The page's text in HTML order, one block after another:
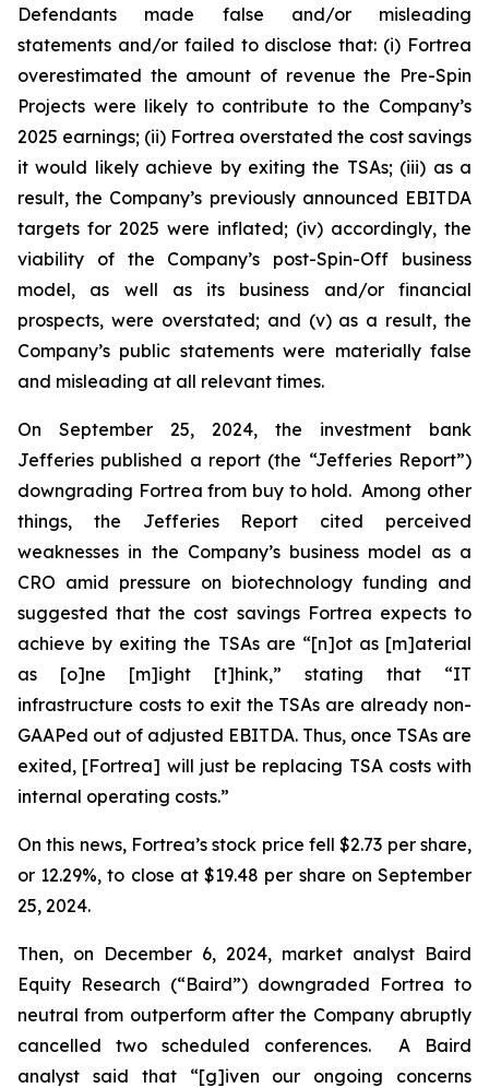
Defendants made false and/or misleading
statements and/or failed to disclose that: (i) Fortrea
overestimated the amount of revenue the Pre-Spin
Projects were likely to contribute to the Company’s
2025 earnings; (ii) Fortrea overstated the cost savings
it would likely achieve by exiting the TSAs; (iii) as a
result, the Company’s previously announced EBITDA
targets for 2025 were inflated; (iv) accordingly, the
viability of the Company’s post-Spin-Off business
model, as well as its business and/or financial
prospects, were overstated; and (v) as a result, the
Company’s public statements were materially false
and misleading at all relevant times.
On September 25, 2024, the investment bank
Jefferies published a report (the “Jefferies Report”)
downgrading Fortrea from buy to hold. Among other
things, the Jefferies Report cited perceived
weaknesses in the Company’s business model as a
CRO amid pressure on biotechnology funding and
suggested that the cost savings Fortrea expects to
achieve by exiting the TSAs are “[n]ot as [m]aterial
as [o]ne [m]ight [t]hink,” stating that “IT
infrastructure costs to exit the TSAs are already non-
GAAPed out of adjusted EBITDA. Thus, once TSAs are
exited, [Fortrea] will just be replacing TSA costs with
internal operating costs.”
On this news, Fortrea’s stock price fell $2.73 per share,
or 12.29%, to close at $19.48 per share on September
25, 2024.
Then, on December 6, 2024, market analyst Baird
Equity Research (“Baird”) downgraded Fortrea to
neutral from outperform after the Company abruptly
cancelled two scheduled conferences. A Baird
analyst said that “[g]iven our ongoing concerns